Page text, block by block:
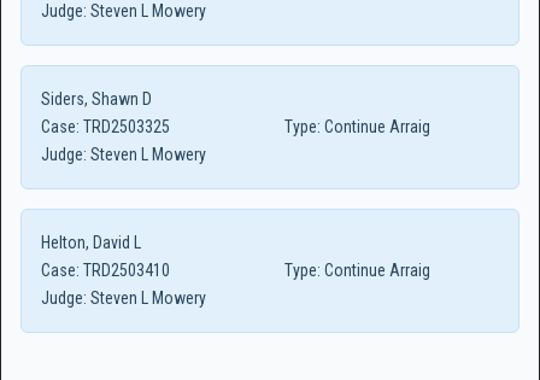
Judge: Steven L Mowery
Siders, Shawn D
Case: TRD2503325 Type: Continue Arraig
Judge: Steven L Mowery
Helton, David L
Case: TRD2503410 Type: Continue Arraig
Judge: Steven L Mowery